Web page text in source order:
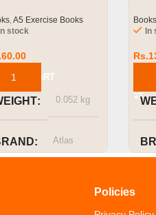
,A5 Exercise Books
In stock
60.00
ADD TO CART
0.052 kg
Atlas
Books
In
Rs.
Policies